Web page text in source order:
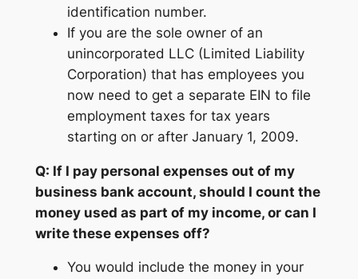
identification number.
If you are the sole owner of an
unincorporated LLC (Limited Liability
Corporation) that has employees you
now need to get a separate EIN to file
employment taxes for tax years
starting on or after January 1, 2009.
Q: If I pay personal expenses out of my
business bank account, should I count the
money used as part of my income, or can I
write these expenses off?
You would include the money in your